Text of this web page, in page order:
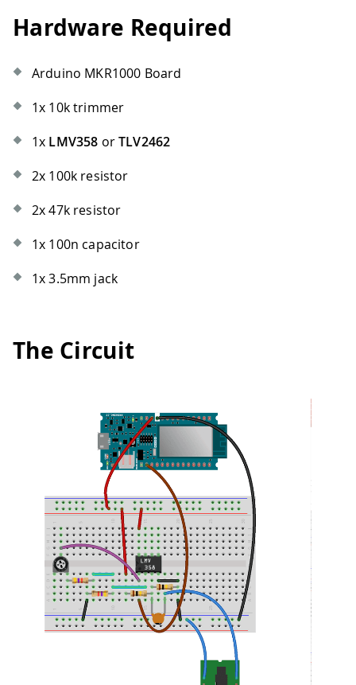
Hardware Required
Arduino MKR1000 Board
1x 10k trimmer
1x LMV358 orTLV2462
2x 100k resistor
2x 47k resistor
1x 100n capacitor
1x 3.5mm jack
The Circuit